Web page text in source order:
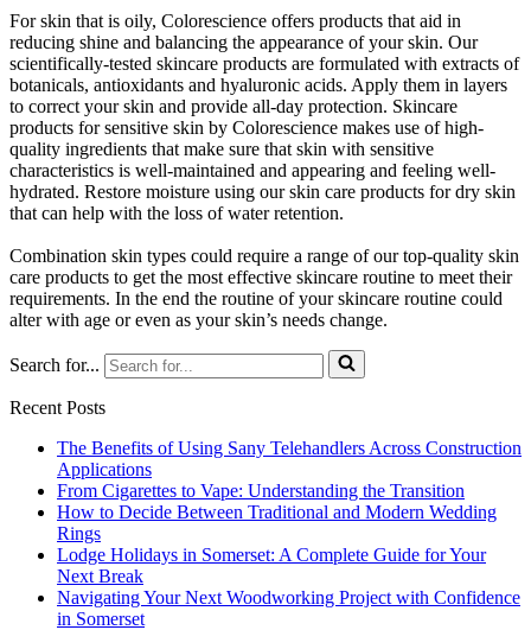
For skin that is oily, Colorescience offers products that aid in
reducing shine and balancing the appearance of your skin. Our
scientifically-tested skincare products are formulated with extracts of
botanicals, antioxidants and hyaluronic acids. Apply them in layers
to correct your skin and provide all-day protection. Skincare
products for sensitive skin by Colorescience makes use of high-
quality ingredients that make sure that skin with sensitive
characteristics is well-maintained and appearing and feeling well-
hydrated. Restore moisture using our skin care products for dry skin
that can help with the loss of water retention.
Combination skin types could require a range of our top-quality skin
care products to get the most effective skincare routine to meet their
requirements. In the end the routine of your skincare routine could
alter with age or even as your skin’s needs change.
Search for...
Recent Posts
The Benefits of Using Sany Telehandlers Across Construction
Applications
From Cigarettes to Vape: Understanding the Transition
How to Decide Between Traditional and Modern Wedding
Rings
Lodge Holidays in Somerset: A Complete Guide for Your
Next Break
Navigating Your Next Woodworking Project with Confidence
in Somerset